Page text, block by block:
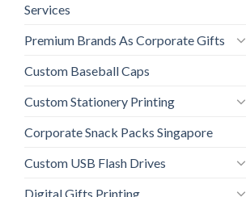
Services
Premium Brands As Corporate Gifts
Custom Baseball Caps
Custom Stationery Printing
Corporate Snack Packs Singapore
Custom USB Flash Drives
Digital Gifts Printing